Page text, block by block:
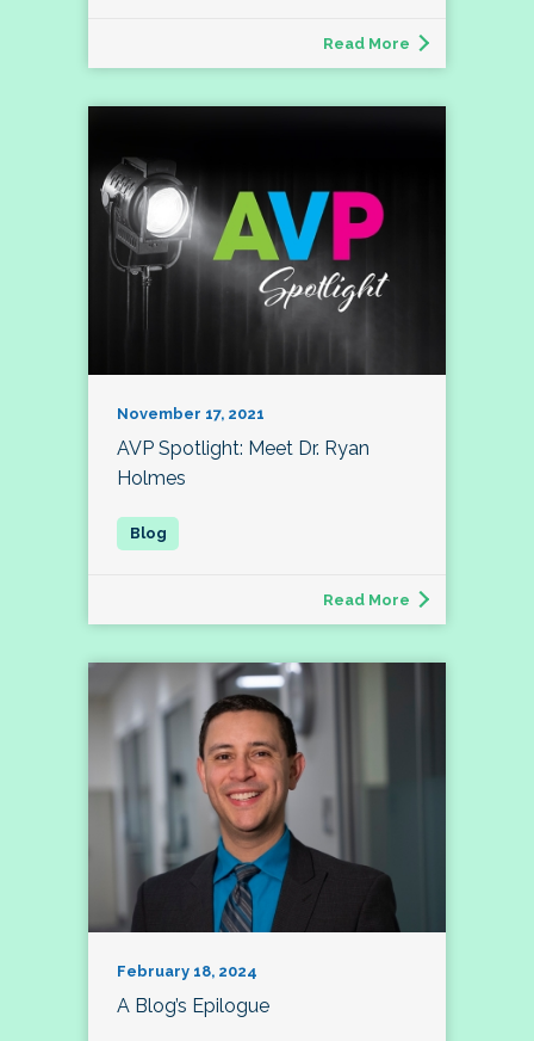
Read More
November 17, 2021
AVP Spotlight: Meet Dr. Ryan
Holmes
Read More
February 18, 2024
A Blog’s Epilogue